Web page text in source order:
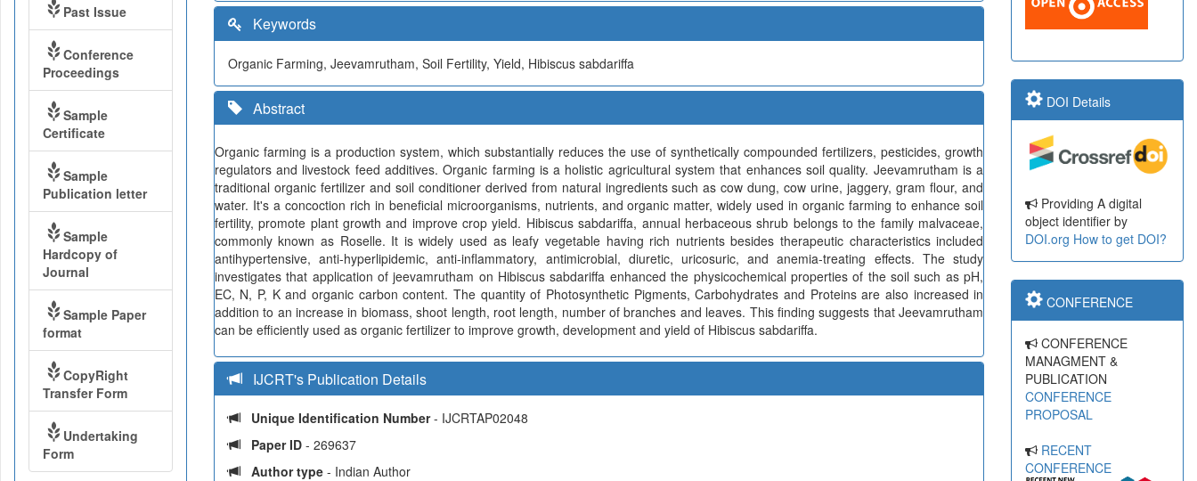
Keywords
Organic Farming, Jeevamrutham, Soil Fertility, Yield, Hibiscus sabdariffa
Abstract
Organic farming is a production system, which substantially reduces the use of synthetically compounded fertilizers, pesticides, growth
regulators and livestock feed additives. Organic farming is a holistic agricultural system that enhances soil quality. Jeevamrutham is a
traditional organic fertilizer and soil conditioner derived from natural ingredients such as cow dung, cow urine, jaggery, gram flour, and
water. It's a concoction rich in beneficial microorganisms, nutrients, and organic matter, widely used in organic farming to enhance soil
fertility, promote plant growth and improve crop yield. Hibiscus sabdariffa, annual herbaceous shrub belongs to the family malvaceae,
commonly known as Roselle. It is widely used as leafy vegetable having rich nutrients besides therapeutic characteristics included
antihypertensive, anti-hyperlipidemic, anti-inflammatory, antimicrobial, diuretic, uricosuric, and anemia-treating effects. The study
investigates that application of jeevamrutham on Hibiscus sabdariffa enhanced the physicochemical properties of the soil such as pH,
EC, N, P, K and organic carbon content. The quantity of Photosynthetic Pigments, Carbohydrates and Proteins are also increased in
addition to an increase in biomass, shoot length, root length, number of branches and leaves. This finding suggests that Jeevamrutham
can be efficiently used as organic fertilizer to improve growth, development and yield of Hibiscus sabdariffa.
IJCRT's Publication Details
Unique Identification Number- IJCRTAP02048
Paper ID - 269637
Author type - Indian Author
Past Issue
Conference
Proceedings
Sample
Certificate
Sample
Publication letter
Sample
Hardcopy of
Journal
Sample Paper
format
CopyRight
Transfer Form
Undertaking
Form
DOI Details
Providing A digital
object identifier by
DOI.org How to get DOI?
CONFERENCE
CONFERENCE
MANAGMENT &
PUBLICATION
CONFERENCE
PROPOSAL
RECENT
CONFERENCE